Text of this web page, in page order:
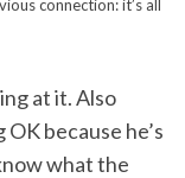
connection: it’s all
at it. Also
OK because he’s
what the